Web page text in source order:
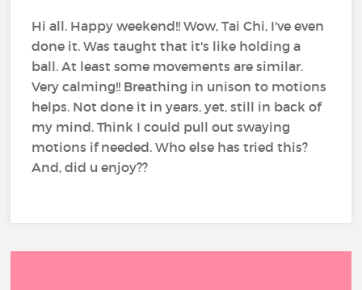
Hi all. Happy weekend!! Wow, Tai Chi, I've even
done it. Was taught that it's like holding a
ball. At least some movements are similar.
Very calming!! Breathing in unison to motions
helps. Not done it in years, yet, still in back of
my mind. Think I could pull out swaying
motions if needed. Who else has tried this?
And, did u enjoy??